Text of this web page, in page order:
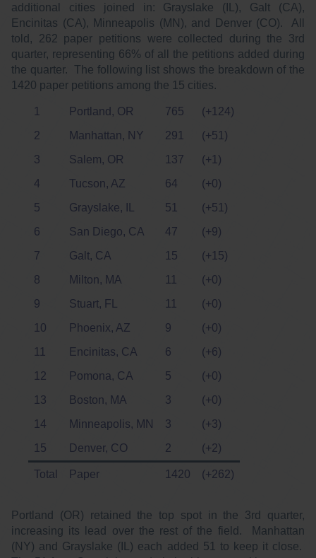
additional cities joined in: Grayslake (IL), Galt (CA),
Encinitas (CA), Minneapolis (MN), and Denver (CO). All
told, 262 paper petitions were collected during the 3rd
quarter, representing 66% of all the petitions added during
the quarter. The following list shows the breakdown of the
1420 paper petitions among the 15 cities.
1 Portland, OR 765
(+124)
2
Manhattan, NY 291
(+51)
3
Salem, OR 137
(+1)
4
Tucson, AZ 64
(+0)
5
Grayslake, IL 51
(+51)
6
San Diego, CA 47
(+9)
7
Galt, CA 15
(+15)
8
Milton, MA 11
(+0)
9
Stuart, FL 11
(+0)
10
Phoenix, AZ 9
(+0)
11
Encinitas, CA 6
(+6)
12
Pomona, CA 5
(+0)
13
Boston, MA 3
(+0)
14
Minneapolis, MN 3
(+3)
15
Denver, CO 2 (+2)
Total Paper 1420 (+262)
Portland (OR) retained the top spot in the 3rd quarter,
increasing its lead over the rest of the field. Manhattan
(NY) and Grayslake (IL) each added 51 to keep it close.